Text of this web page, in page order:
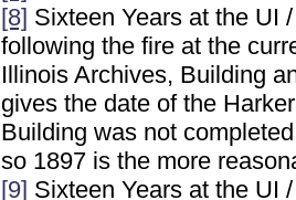
[8] Sixteen Years at the UI
following the fire at the
Illinois Archives, Building
gives the date of the
Building was not
so 1897 is the more
[9] Sixteen Years at the UI